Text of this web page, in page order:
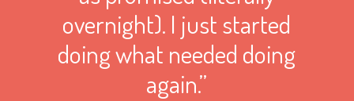
overnight). I just started
doing what needed doing
again.”